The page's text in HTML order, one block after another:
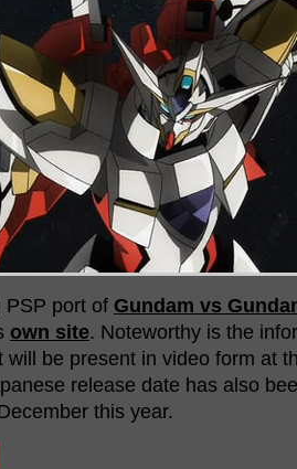
PSP port of Gundam vs
own site. Noteworthy is the
will be present in video form at
release date has also
this year.